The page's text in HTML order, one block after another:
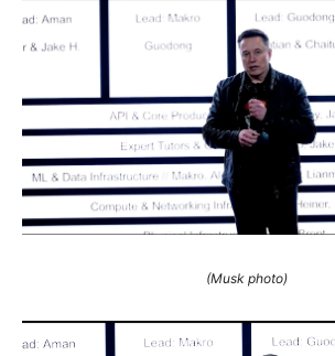
(Musk photo)